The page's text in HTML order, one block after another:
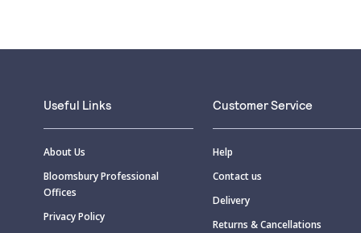
Useful Links
About Us
Bloomsbury Professional
Offices
Privacy Policy
Customer Service
Help
Contact us
Delivery
Returns & Cancellations